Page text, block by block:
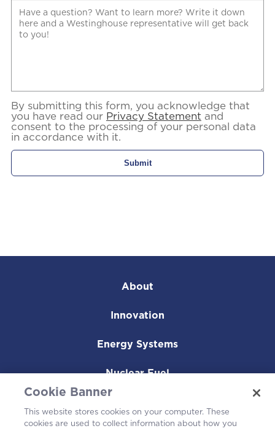
By submitting this form, you acknowledge that
you have read our Privacy Statement and
consent to the processing of your personal data
in accordance with it.
About
Innovation
Energy Systems
Nuclear Fuel
Cookie Banner
This website stores cookies on your computer. These
cookies are used to collect information about how you